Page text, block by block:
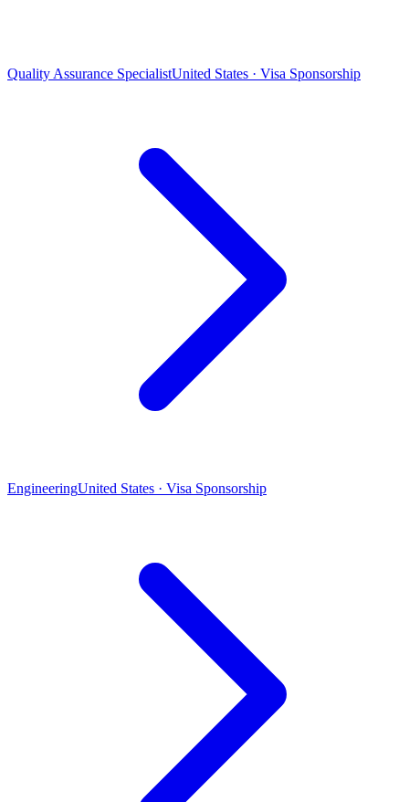
Quality Assurance SpecialistUnited States · Visa Sponsorship
EngineeringUnited States · Visa Sponsorship